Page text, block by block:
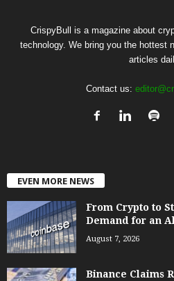
CrispyBull is a magazine about
technology. We bring you the hottest
articles
Contact us:
EVEN MORE NEWS
From Crypto to
Demand for an
August 7, 2026
Binance Claims